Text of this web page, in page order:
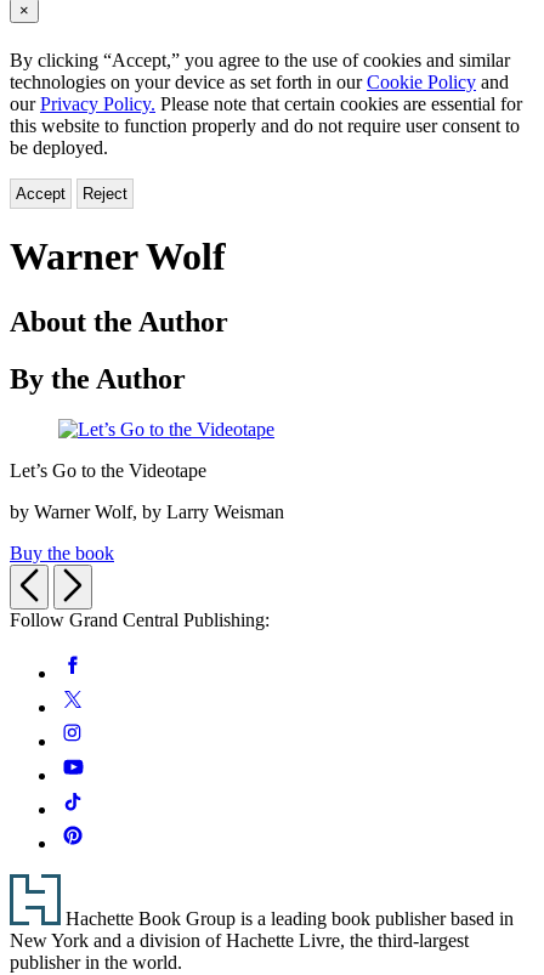
×
By clicking “Accept,” you agree to the use of cookies and similar
technologies on your device as set forth in ourCookie Policy and
ourPrivacy Policy. Please note that certain cookies are essential for
this website to function properly and do not require user consent to
be deployed.
Accept Reject
Warner Wolf
About the Author
By the Author
Go
the
Let’s Go to the Videotape
by Warner Wolf, by Larry Weisman
Buy the book
Previous
Next
Follow Grand Central Publishing:
Media
Facebook
Twitter
Instagram
YouTube
Tiktok
Pinterest
Footer
Hachette Book Group is a leading book publisher based in
New York and a division of Hachette Livre, the third-largest
publisher in the world.